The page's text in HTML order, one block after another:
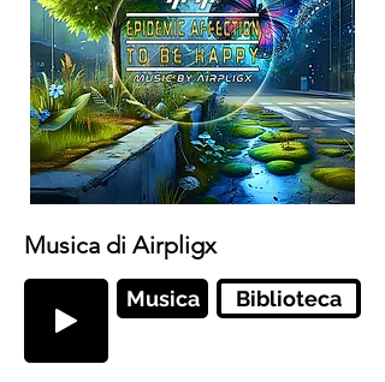
Musica di Airpligx
Musica Biblioteca